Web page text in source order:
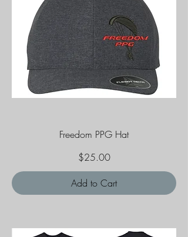
Freedom PPG Hat
Price
$25.00
Add to Cart